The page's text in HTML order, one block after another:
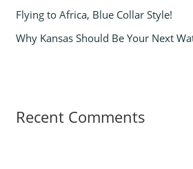
Flying to Africa, Blue Collar Style!
Why Kansas Should Be Your Next
Recent Comments